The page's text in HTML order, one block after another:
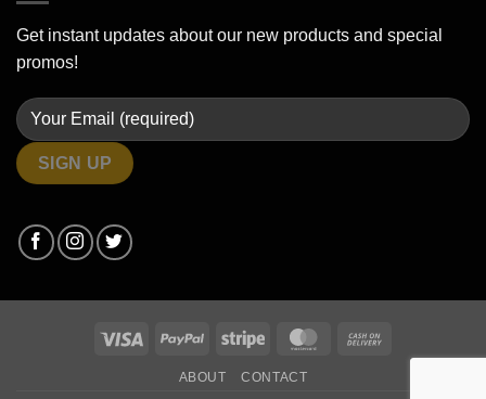
Get instant updates about our new products and special
promos!
Visa PayPal Stripe MasterCard
ABOUT CONTACT